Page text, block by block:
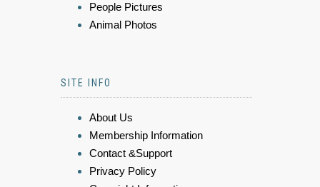
People Pictures
Animal Photos
SITE INFO
About Us
Membership Information
Contact &Support
Privacy Policy